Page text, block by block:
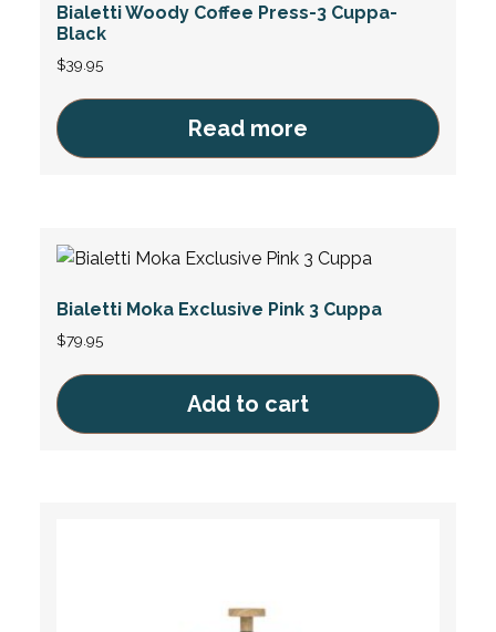
Bialetti Woody Coffee Press-3 Cuppa-
Black
$39.95
Read more
Bialetti Moka Exclusive Pink 3 Cuppa
$79.95
Add to cart